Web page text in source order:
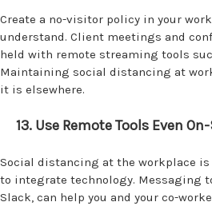
Create a no-visitor policy in your
understand. Client meetings and
held with remote streaming tools
Maintaining social distancing at
it is elsewhere.
13. Use Remote Tools Even
Social distancing at the workplace is
to integrate technology. Messaging
Slack, can help you and your co-